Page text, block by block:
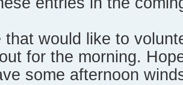
that would like to
for the morning.
some afternoon